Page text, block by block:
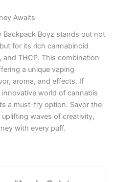
Awaits
Backpack Boyz stands out not
for its rich cannabinoid
and THCP. This combination
a unique vaping
aroma, and effects. If
world of cannabis
a must-try option. Savor the
waves of creativity,
with every puff.